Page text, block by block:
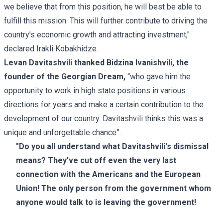
we believe that from this position, he will best be able to
fulfill this mission. This will further contribute to driving the
country’s economic growth and attracting investment,"
declared Irakli Kobakhidze.
Levan Davitashvili thanked Bidzina Ivanishvili, the
founder of the Georgian Dream, “who gave him the
opportunity to work in high state positions in various
directions for years and make a certain contribution to the
development of our country. Davitashvili thinks this was a
unique and unforgettable chance”.
"Do you all understand what Davitashvili's dismissal
means? They've cut off even the very last
connection with the Americans and the European
Union! The only person from the government whom
anyone would talk to is leaving the government!